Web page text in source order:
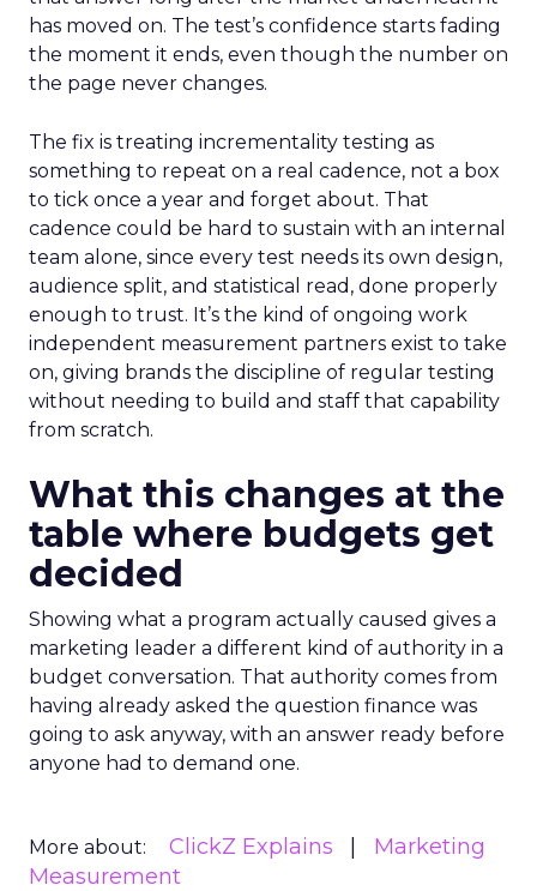
has moved on. The test’s confidence starts fading
the moment it ends, even though the number on
the page never changes.
The fix is treating incrementality testing as
something to repeat on a real cadence, not a box
to tick once a year and forget about. That
cadence could be hard to sustain with an internal
team alone, since every test needs its own design,
audience split, and statistical read, done properly
enough to trust. It’s the kind of ongoing work
independent measurement partners exist to take
on, giving brands the discipline of regular testing
without needing to build and staff that capability
from scratch.
What this changes at the
table where budgets get
decided
Showing what a program actually caused gives a
marketing leader a different kind of authority in a
budget conversation. That authority comes from
having already asked the question finance was
going to ask anyway, with an answer ready before
anyone had to demand one.
More about: ClickZ Explains
Marketing
Measurement